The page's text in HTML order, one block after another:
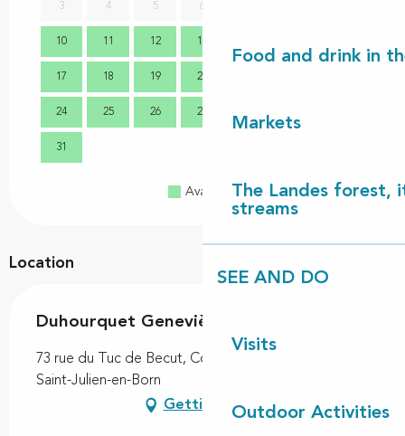
Food and drink in
Markets
The Landes forest,
streams
SEE AND DO
Visits
Outdoor Activities
3 4 5 6
10 11 12 13
17 18 19 20
24 25 26 27
31
Available Full Closed
Location
Duhourquet Geneviève
73 rue du Tuc de Becut, Contis-Plage, 40170 Contis,
Saint-Julien-en-Born
Getting there